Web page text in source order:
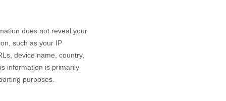
does not reveal your
such as your IP
device name, country,
information is primarily
purposes.